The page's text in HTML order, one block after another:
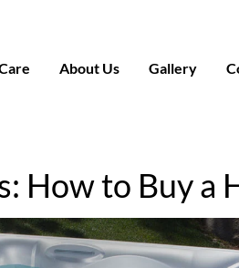
About Us Gallery
How to Buy a